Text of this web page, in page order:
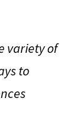
variety of
to